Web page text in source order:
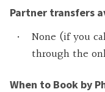
Partner transfers
None (if you
through the
When to Book by